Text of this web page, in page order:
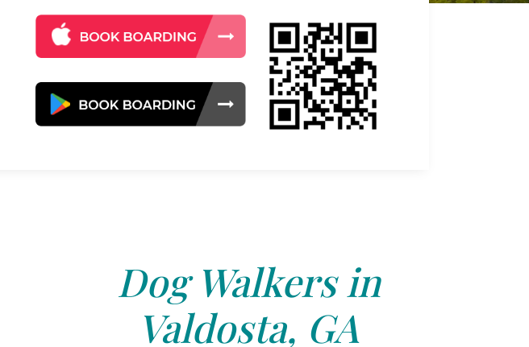
Dog Walkers in
Valdosta, GA